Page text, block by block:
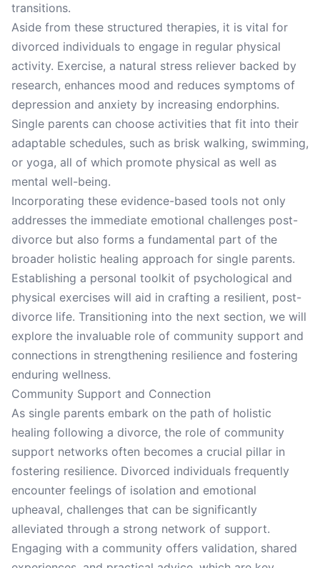
transitions.
Aside from these structured therapies, it is vital for
divorced individuals to engage in regular physical
activity. Exercise, a natural stress reliever backed by
research, enhances mood and reduces symptoms of
depression and anxiety by increasing endorphins.
Single parents can choose activities that fit into their
adaptable schedules, such as brisk walking, swimming,
or yoga, all of which promote physical as well as
mental well-being.
Incorporating these evidence-based tools not only
addresses the immediate emotional challenges post-
divorce but also forms a fundamental part of the
broader holistic healing approach for single parents.
Establishing a personal toolkit of psychological and
physical exercises will aid in crafting a resilient, post-
divorce life. Transitioning into the next section, we will
explore the invaluable role of community support and
connections in strengthening resilience and fostering
enduring wellness.
Community Support and Connection
As single parents embark on the path of holistic
healing following a divorce, the role of community
support networks often becomes a crucial pillar in
fostering resilience. Divorced individuals frequently
encounter feelings of isolation and emotional
upheaval, challenges that can be significantly
alleviated through a strong network of support.
Engaging with a community offers validation, shared